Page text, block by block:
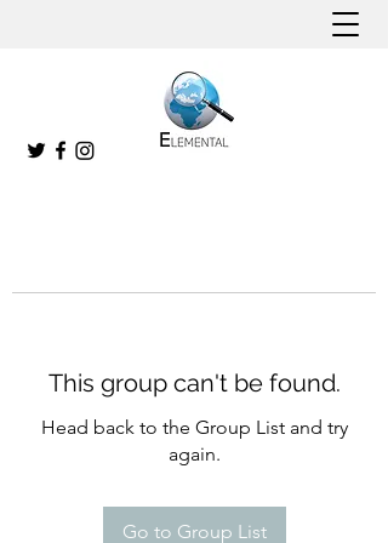
This group can't be found.
Head back to the Group List and try
again.
Go to Group List